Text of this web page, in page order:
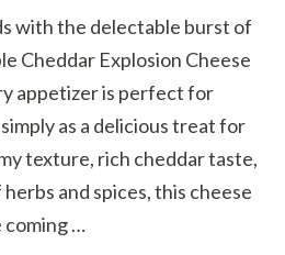
with the delectable burst of
Cheddar Explosion Cheese
appetizer is perfect for
as a delicious treat for
texture, rich cheddar taste,
and spices, this cheese
coming …